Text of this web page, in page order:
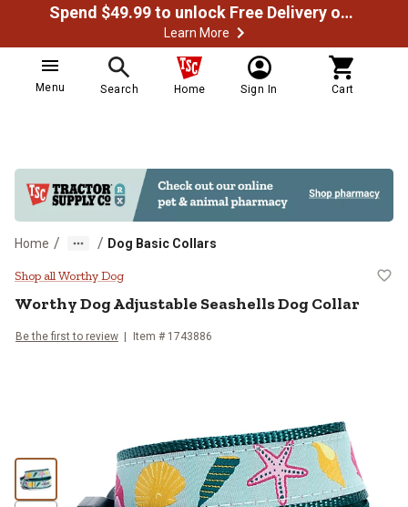
Spend $49.99 to unlock Free Delivery on most orders
Learn More
Menu Search Home Sign In Cart
Home / / Dog Basic Collars
Worthy Dog Adjustable Seashells
Shop all Worthy Dog
Worthy DogAdjustable Seashells Dog Collar
Be the first to review Item # 1743886